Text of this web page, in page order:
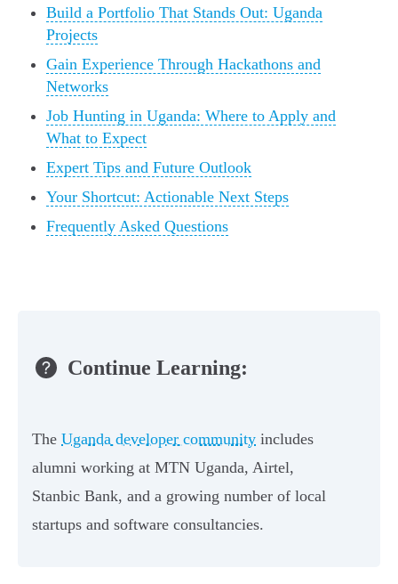
Build a Portfolio That Stands Out: Uganda
Projects
Gain Experience Through Hackathons and
Networks
Job Hunting in Uganda: Where to Apply and
What to Expect
Expert Tips and Future Outlook
Your Shortcut: Actionable Next Steps
Frequently Asked Questions
Continue Learning:
The Uganda developer community includes
alumni working at MTN Uganda, Airtel,
Stanbic Bank, and a growing number of local
startups and software consultancies.